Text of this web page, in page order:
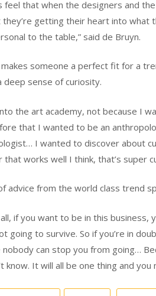
feel that when the designers and
getting their heart into what
to the table,” said de Bruyn.
someone a perfect fit for a
deep sense of curiosity.
the art academy, not because I
that I wanted to be an
I wanted to discover about
that works well I think, that’s super
advice from the world class trend
if you want to be in this
going to survive. So if you’re in
nobody can stop you from going…
know. It will all be one thing and